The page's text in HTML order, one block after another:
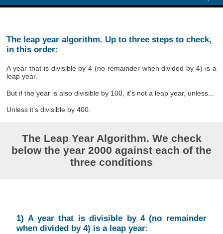
The leap year algorithm. Up to three steps to check,
in this order:
A year that is divisible by 4 (no remainder when divided by 4) is a
leap year.
But if the year is also divisible by 100, it's not a leap year, unless...
Unless it's divisible by 400.
The Leap Year Algorithm. We check
below the year 2000 against each of the
three conditions
1) A year that is divisible by 4 (no remainder
when divided by 4) is a leap year: